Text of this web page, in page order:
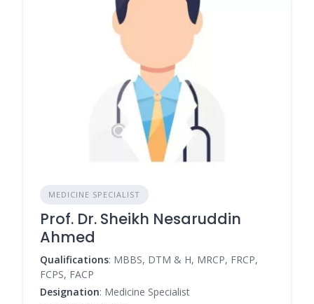
MEDICINE SPECIALIST
Prof. Dr. Sheikh Nesaruddin
Ahmed
Qualifications: MBBS, DTM & H, MRCP, FRCP,
FCPS, FACP
Designation: Medicine Specialist